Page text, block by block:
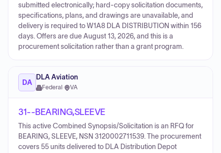
submitted electronically; hard-copy solicitation documents,
specifications, plans, and drawings are unavailable, and
delivery is required to W1A8 DLA DISTRIBUTION within 156
days. Offers are due August 13, 2026, and this is a
procurement solicitation rather than a grant program.
DA
DLA Aviation
Federal · VA
31--BEARING,SLEEVE
This active Combined Synopsis/Solicitation is an RFQ for
BEARING, SLEEVE, NSN 3120002711539. The procurement
covers 55 units delivered to DLA Distribution Depot